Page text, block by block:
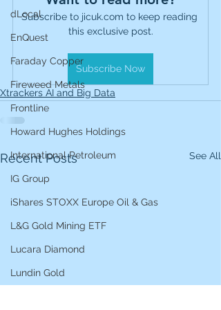
dLocal
EnQuest
Faraday Copper
Fireweed Metals
Frontline
Howard Hughes Holdings
International Petroleum
IG Group
iShares STOXX Europe Oil & Gas
L&G Gold Mining ETF
Lucara Diamond
Lundin Gold
Subscribe to jicuk.com to keep reading
this exclusive post.
Subscribe Now
Xtrackers AI and Big Data
Recent Posts See All